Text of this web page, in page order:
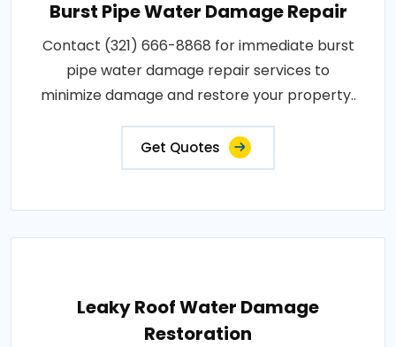
Burst Pipe Water Damage Repair
Contact (321) 666-8868 for immediate burst
pipe water damage repair services to
minimize damage and restore your property..
Get Quotes
Leaky Roof Water Damage
Restoration